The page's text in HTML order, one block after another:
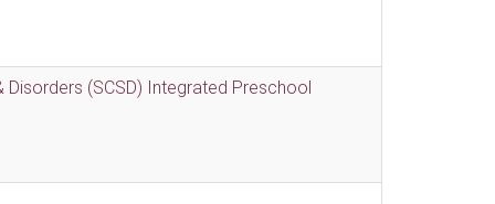
(SCSD) Integrated Preschool